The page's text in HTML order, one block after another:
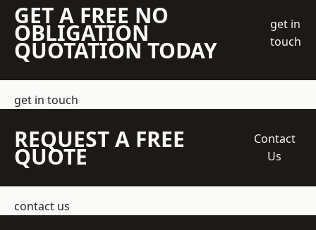
GET A FREE NO
OBLIGATION
QUOTATION TODAY
get in
touch
get in touch
REQUEST A FREE
QUOTE
Contact
Us
contact us